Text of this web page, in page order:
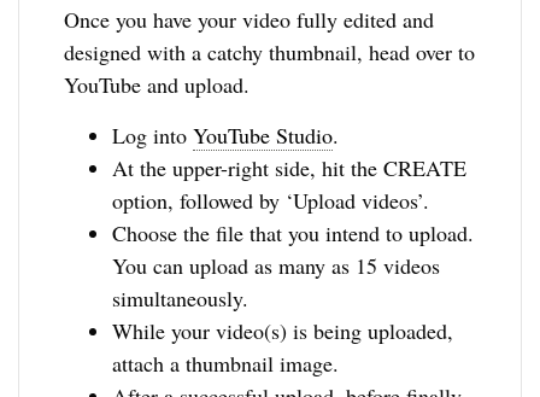
Once you have your video fully edited and
designed with a catchy thumbnail, head over to
YouTube and upload.
Log intoYouTube Studio.
At the upper-right side, hit the CREATE
option, followed by ‘Upload videos’.
Choose the file that you intend to upload.
You can upload as many as 15 videos
simultaneously.
While your video(s) is being uploaded,
attach a thumbnail image.